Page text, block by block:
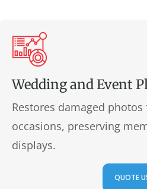
Wedding and Event
Restores damaged
occasions, preserving
displays.
QUOTE